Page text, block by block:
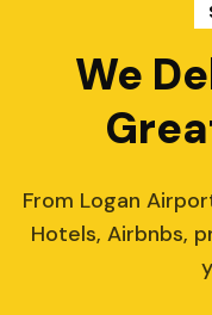
We
From Logan
Hotels, Airbnbs,